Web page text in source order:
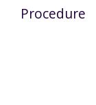
Procedure